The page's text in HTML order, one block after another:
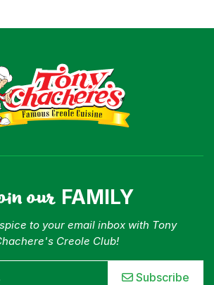
our FAMILY
to your email inbox with Tony
Creole Club!
Subscribe